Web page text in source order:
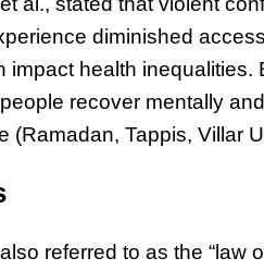
diminished
health inequalities.
recover mentally
Tappis, Villar
referred to as the “law